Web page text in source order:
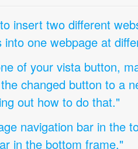
insert two different
one webpage at
of your vista button,
changed button to a
out how to do that."
navigation bar in the
in the bottom frame."